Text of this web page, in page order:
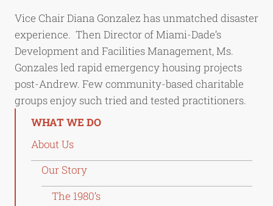
Vice Chair Diana Gonzalez has unmatched disaster
experience. Then Director of Miami-Dade’s
Development and Facilities Management, Ms.
Gonzales led rapid emergency housing projects
post-Andrew. Few community-based charitable
groups enjoy such tried and tested practitioners.
WHAT WE DO
About Us
Our Story
The 1980’s